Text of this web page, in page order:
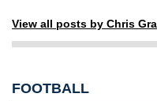
View all posts by Chris
FOOTBALL